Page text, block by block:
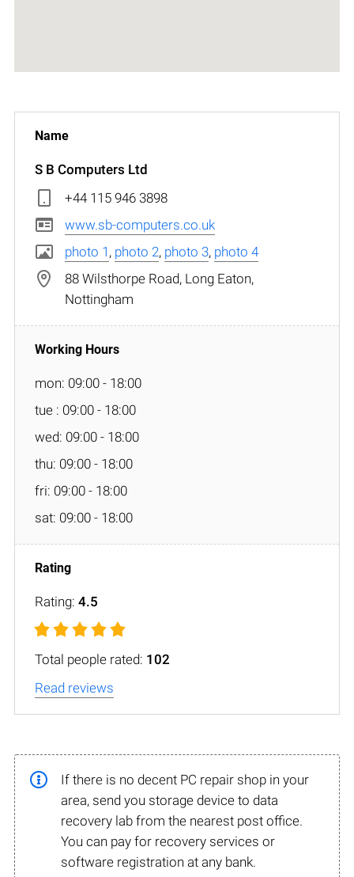
S B Computers Ltd
+44 115 946 3898
www.sb-computers.co.uk
photo 1 , photo 2, photo 3, photo 4
88 Wilsthorpe Road, Long Eaton,
Nottingham
mon: 09:00 - 18:00
tue : 09:00 - 18:00
wed: 09:00 - 18:00
thu: 09:00 - 18:00
fri: 09:00 - 18:00
sat: 09:00 - 18:00
Rating: 4.5
Total people rated: 102
Read reviews
If there is no decent PC repair shop in your
area, send you storage device to data
recovery lab from the nearest post office.
You can pay for recovery services or
software registration at any bank.